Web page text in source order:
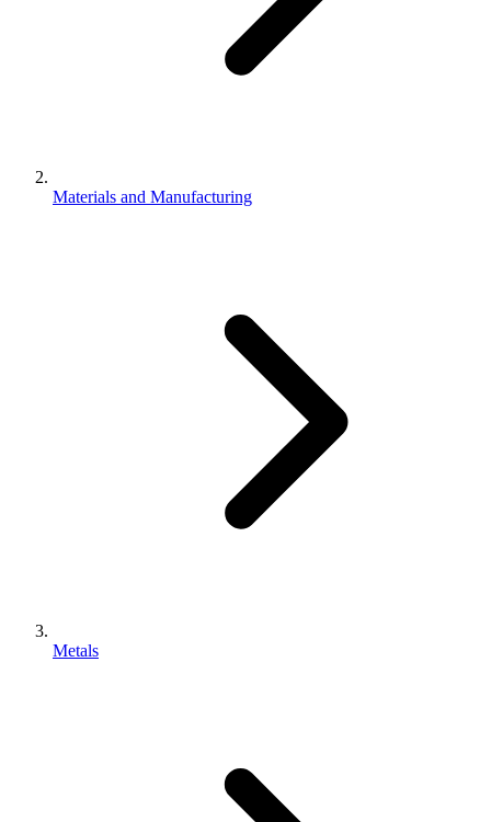
Materials and Manufacturing
Metals